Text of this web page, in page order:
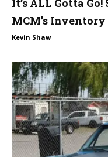
It’s ALL Gotta
MCM’s
Kevin Shaw